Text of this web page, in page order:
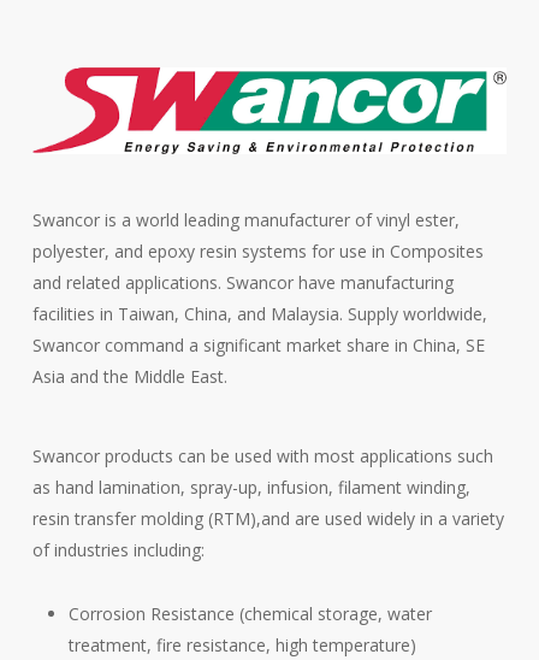
Swancor is a world leading manufacturer of vinyl ester,
polyester, and epoxy resin systems for use in Composites
and related applications. Swancor have manufacturing
facilities in Taiwan, China, and Malaysia. Supply worldwide,
Swancor command a significant market share in China, SE
Asia and the Middle East.
Swancor products can be used with most applications such
as hand lamination, spray-up, infusion, filament winding,
resin transfer molding (RTM),and are used widely in a variety
of industries including:
Corrosion Resistance (chemical storage, water
treatment, fire resistance, high temperature)